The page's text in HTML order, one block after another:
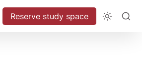
Reserve study space